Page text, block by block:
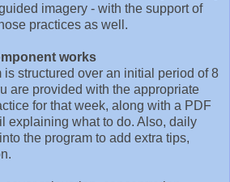
imagery - with the support of
practices as well.
works
structured over an initial period of 8
are provided with the appropriate
for that week, along with a PDF
explaining what to do. Also, daily
the program to add extra tips,